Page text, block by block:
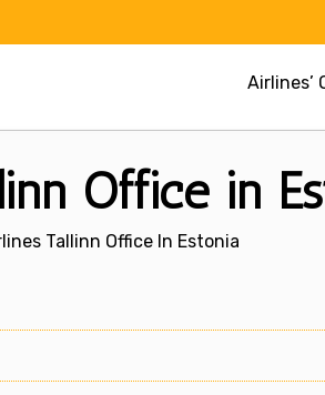
Airlines’
Office in
Tallinn Office In Estonia